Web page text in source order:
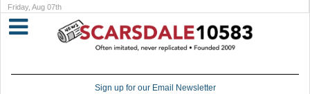
Friday, Aug 07th
Sign up for our Email Newsletter